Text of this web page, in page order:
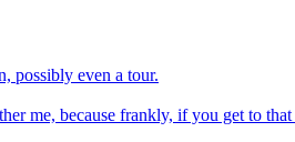
possibly even a tour.
me, because frankly, if you get to